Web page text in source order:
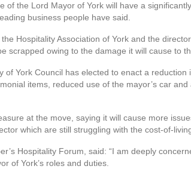
the Lord Mayor of York will have a
business people have said.
Hospitality Association of York and the
scrapped owing to the damage it will cause to
York Council has elected to enact a reduction
items, reduced use of the mayor’s car and
at the move, saying it will cause more
which are still struggling with the cost-of-
Hospitality Forum, said: “I am deeply
of York’s roles and duties.